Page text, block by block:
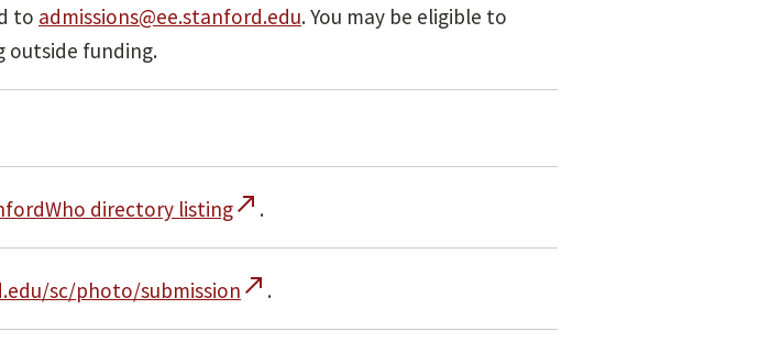
to admissions@ee.stanford.edu. You may be eligible to
outside funding.
directory listingcall_made .
sc/photo/submission call_made .